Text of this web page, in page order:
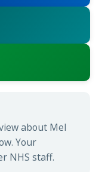
about Mel
Your
NHS staff.